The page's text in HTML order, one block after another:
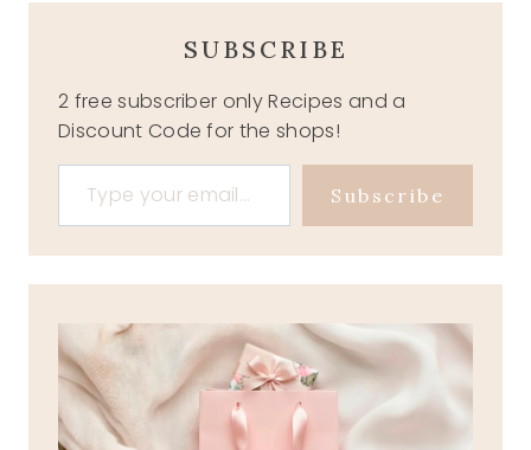
SUBSCRIBE
2 free subscriber only Recipes and a
Discount Code for the shops!
Type your email…
Subscribe